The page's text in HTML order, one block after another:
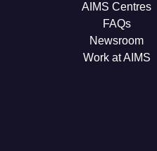
AIMS Centres
FAQs
Newsroom
Work at AIMS